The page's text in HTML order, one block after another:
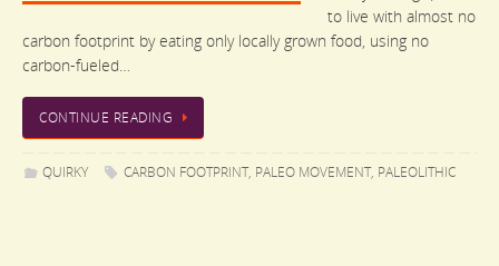
to live with almost no
carbon footprint by eating only locally grown food, using no
carbon-fueled…
CONTINUE READING
QUIRKY CARBON FOOTPRINT, PALEO MOVEMENT, PALEOLITHIC